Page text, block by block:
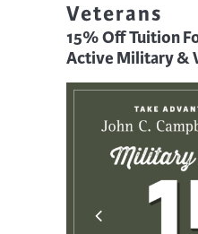
Veterans
15% Off Tuition
Active Military &